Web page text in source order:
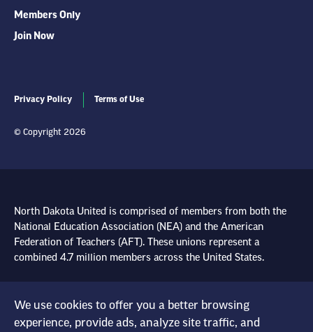
We use cookies to offer you a better browsing
experience, provide ads, analyze site traffic, and
Members Only
Join Now
Privacy Policy Terms of Use
© Copyright 2026
North Dakota United is comprised of members from both the
National Education Association (NEA) and the American
Federation of Teachers (AFT). These unions represent a
combined 4.7 million members across the United States.
Learn more at NEA.org
Learn more at AFT.org